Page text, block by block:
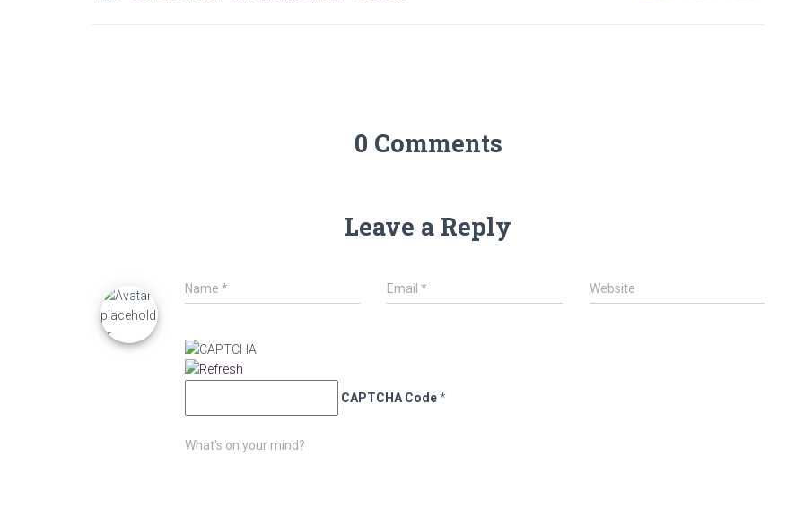
0 Comments
Leave a Reply
Name * Email* Website
CAPTCHA Code*
What's on your mind?